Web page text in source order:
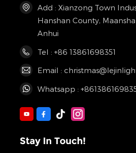
Add : Xianzong Town
Hanshan County,
Anhui
Tel : +86 13861698351
Email :
Whatsapp :
Stay In Touch!